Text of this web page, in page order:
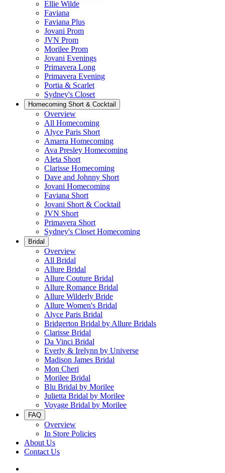
Ellie Wilde
Faviana
Faviana Plus
Jovani Prom
JVN Prom
Morilee Prom
Jovani Evenings
Primavera Long
Primavera Evening
Portia & Scarlet
Sydney's Closet
Homecoming Short & Cocktail
Overview
All Homecoming
Alyce Paris Short
Amarra Homecoming
Ava Presley Homecoming
Aleta Short
Clarisse Homecoming
Dave and Johnny Short
Jovani Homecoming
Faviana Short
Jovani Short & Cocktail
JVN Short
Primavera Short
Sydney's Closet Homecoming
Bridal
Overview
All Bridal
Allure Bridal
Allure Couture Bridal
Allure Romance Bridal
Allure Wilderly Bride
Allure Women's Bridal
Alyce Paris Bridal
Bridgerton Bridal by Allure Bridals
Clarisse Bridal
Da Vinci Bridal
Everly & Irelynn by Universe
Madison James Bridal
Mon Cheri
Morilee Bridal
Blu Bridal by Morilee
Julietta Bridal by Morilee
Voyage Bridal by Morilee
FAQ
Overview
In Store Policies
About Us
Contact Us